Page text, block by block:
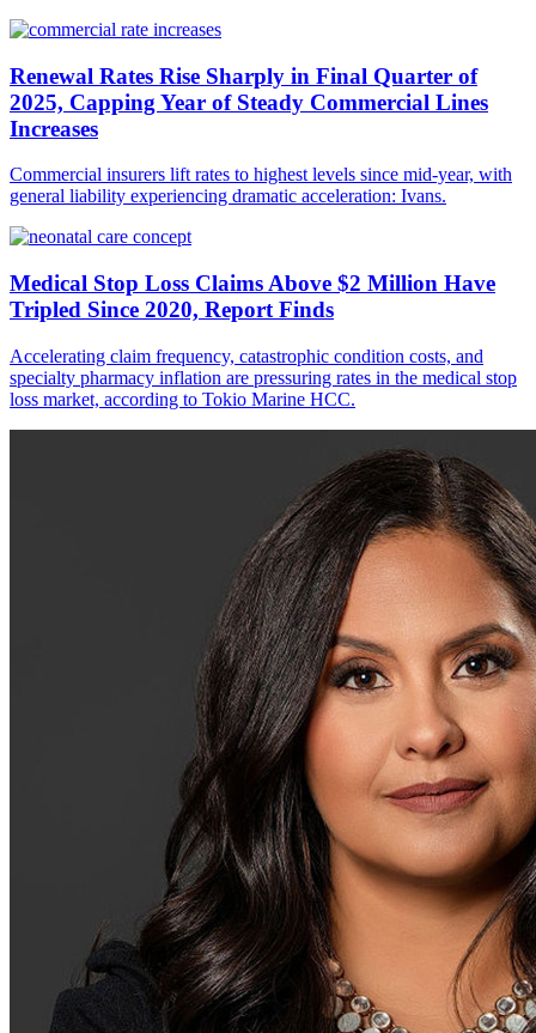
Renewal Rates Rise Sharply in Final Quarter of
2025, Capping Year of Steady Commercial Lines
Increases
Commercial insurers lift rates to highest levels since mid-year, with
general liability experiencing dramatic acceleration: Ivans.
Medical Stop Loss Claims Above $2 Million Have
Tripled Since 2020, Report Finds
Accelerating claim frequency, catastrophic condition costs, and
specialty pharmacy inflation are pressuring rates in the medical stop
loss market, according to Tokio Marine HCC.